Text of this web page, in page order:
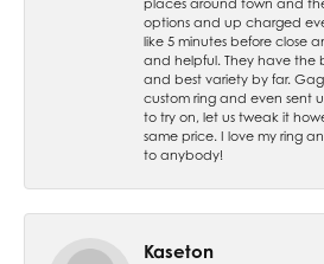
options and up charged
like 5 minutes before close
and helpful. They have the
and best variety by far.
custom ring and even sent
to try on, let us tweak it
same price. I love my ring
to anybody!
Kaseton